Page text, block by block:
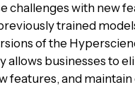
challenges with new
trained
of the
businesses to
features, and